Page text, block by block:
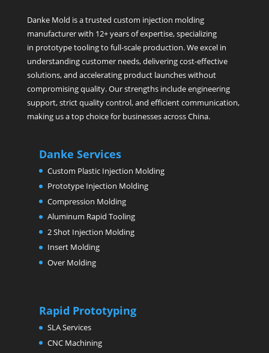
Danke Mold is a trusted custom injection molding
manufacturer with 12+ years of expertise, specializing
in prototype tooling to full-scale production. We excel in
understanding customer needs, delivering cost-effective
solutions, and accelerating product launches without
compromising quality. Our strengths include engineering
support, strict quality control, and efficient communication,
making us a top choice for businesses across China.
Danke Services
Custom Plastic Injection Molding
Prototype Injection Molding
Compression Molding
Aluminum Rapid Tooling
2 Shot Injection Molding
Insert Molding
Over Molding
Rapid Prototyping
SLA Services
CNC Machining